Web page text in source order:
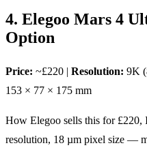
4. Elegoo Mars 4
Option
Price: ~£220 | Resolution: 9K
153 × 77 × 175 mm
How Elegoo sells this for £220,
resolution, 18 µm pixel size —